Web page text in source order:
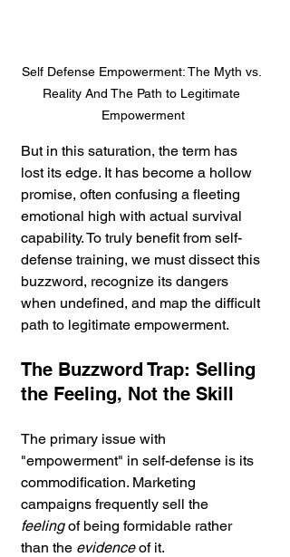
Self Defense Empowerment: The Myth vs.
Reality And The Path to Legitimate
Empowerment
But in this saturation, the term has
lost its edge. It has become a hollow
promise, often confusing a fleeting
emotional high with actual survival
capability. To truly benefit from self-
defense training, we must dissect this
buzzword, recognize its dangers
when undefined, and map the difficult
path to legitimate empowerment.
The Buzzword Trap: Selling
the Feeling, Not the Skill
The primary issue with
"empowerment" in self-defense is its
commodification. Marketing
campaigns frequently sell the
feeling of being formidable rather
than the evidence of it.